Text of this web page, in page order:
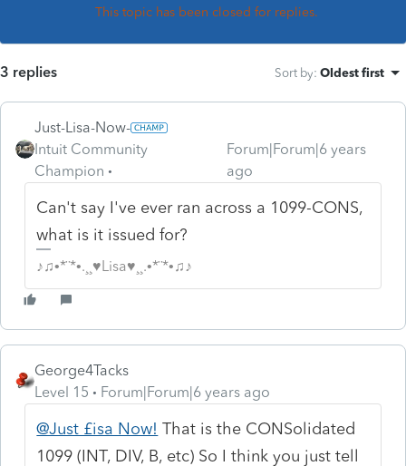
This topic has been closed for replies.
3 replies Sort by: Oldest first
Just-Lisa-Now-
Intuit Community
Champion
Forum|Forum|6 years
ago
Can't say I've ever ran across a 1099-CONS,
what is it issued for?
♪♫•*¨*•.¸¸♥Lisa♥¸¸.•*¨*•♫♪
George4Tacks
Level 15
Forum|Forum|6 years ago
@Just £isa Now! That is the CONSolidated
1099 (INT, DIV, B, etc) So I think you just tell